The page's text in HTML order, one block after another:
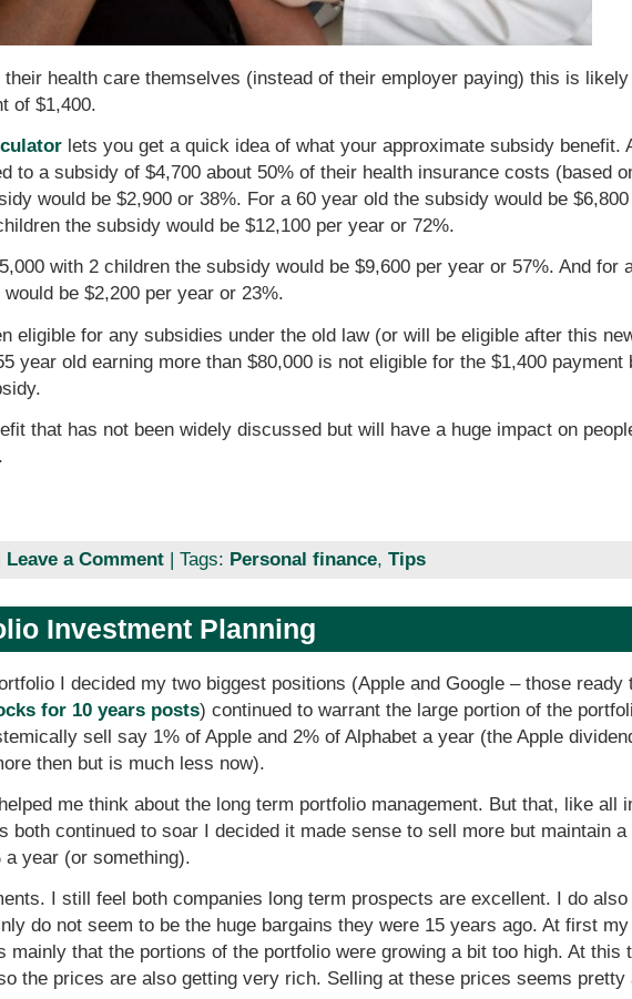
health care themselves (instead of their employer paying) this is
of $1,400.
lets you get a quick idea of what your approximate subsidy benefit.
to a subsidy of $4,700 about 50% of their health insurance costs (based
would be $2,900 or 38%. For a 60 year old the subsidy would be
the subsidy would be $12,100 per year or 72%.
with 2 children the subsidy would be $9,600 per year or 57%. And for
be $2,200 per year or 23%.
eligible for any subsidies under the old law (or will be eligible after this
year old earning more than $80,000 is not eligible for the $1,400 payment
that has not been widely discussed but will have a huge impact on
Leave a Comment| Tags: Personal finance, Tips
Investment Planning
I decided my two biggest positions (Apple and Google – those ready
for 10 years posts) continued to warrant the large portion of the
sell say 1% of Apple and 2% of Alphabet a year (the Apple
then but is much less now).
me think about the long term portfolio management. But that, like all
both continued to soar I decided it made sense to sell more but maintain
year (or something).
I still feel both companies long term prospects are excellent. I do also
do not seem to be the huge bargains they were 15 years ago. At first
mainly that the portions of the portfolio were growing a bit too high. At this
the prices are also getting very rich. Selling at these prices seems pretty